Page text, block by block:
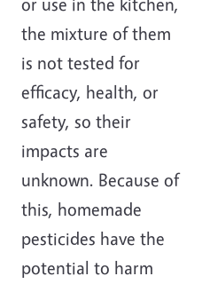
the mixture of them
is not tested for
efficacy, health, or
safety, so their
impacts are
unknown. Because of
this, homemade
pesticides have the
potential to harm